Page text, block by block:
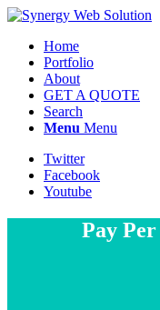
Home
Portfolio
About
GET A QUOTE
Search
Menu Menu
Twitter
Facebook
Youtube
Pay